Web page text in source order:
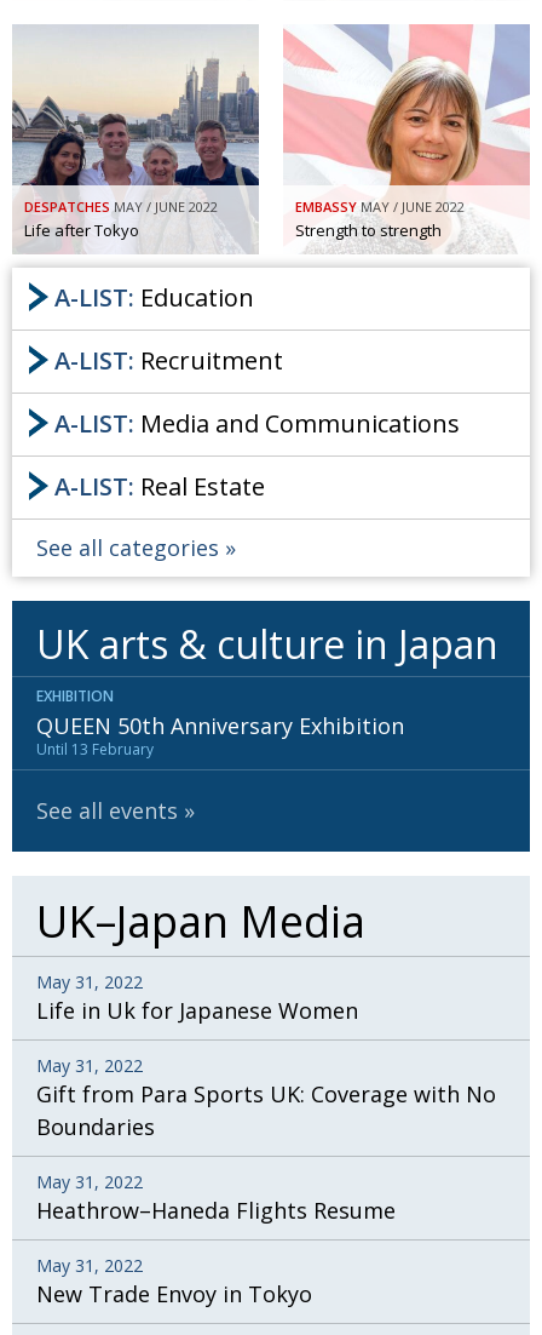
DESPATCHES MAY / JUNE 2022
Life after Tokyo
EMBASSY MAY / JUNE 2022
Strength to strength
A-LIST: Education
A-LIST: Recruitment
A-LIST: Media and Communications
A-LIST: Real Estate
See all categories
UK arts & culture in Japan
EXHIBITION
QUEEN 50th Anniversary Exhibition
Until 13 February
See all events
UK–Japan Media
May 31, 2022
Life in Uk for Japanese Women
May 31, 2022
Gift from Para Sports UK: Coverage with No
Boundaries
May 31, 2022
Heathrow–Haneda Flights Resume
May 31, 2022
New Trade Envoy in Tokyo